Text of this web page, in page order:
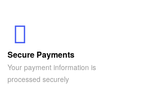
Secure Payments
Your payment information is
processed securely